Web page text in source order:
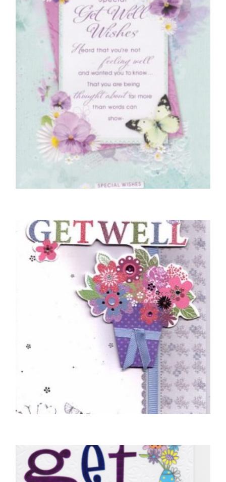
Special Get Well Wishes
£4.50
SELECT OPTIONS
Braille Really Hope You Will Soon Get Well
£ 5.50